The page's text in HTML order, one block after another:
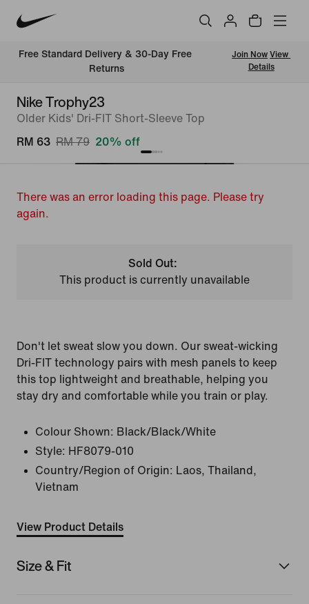
Free Standard Delivery & 30-Day Free
Returns
Join Now View
Details
Nike Trophy23
Older Kids' Dri-FIT Short-Sleeve Top
RM 63 RM 79 20% off
There was an error loading this page. Please try
again.
Sold Out:
This product is currently unavailable
Don't let sweat slow you down. Our sweat-wicking
Dri-FIT technology pairs with mesh panels to keep
this top lightweight and breathable, helping you
stay dry and comfortable while you train or play.
Colour Shown: Black/Black/White
Style: HF8079-010
Country/Region of Origin: Laos, Thailand,
Vietnam
View Product Details
Size & Fit